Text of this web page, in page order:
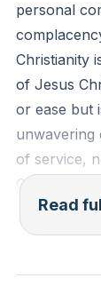
personal
Christianity
of Jesus
or ease but
unwavering
of service,
God and
A good
just a
Read